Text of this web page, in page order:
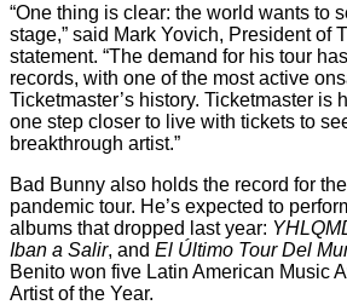
“One thing is clear: the world wants to
stage,” said Mark Yovich, President of
statement. “The demand for his tour
records, with one of the most active
Ticketmaster’s history. Ticketmaster is
one step closer to live with tickets to
breakthrough artist.”
Bad Bunny also holds the record for
pandemic tour. He’s expected to
albums that dropped last year:
Iban a Salir, and El Último Tour Del
Benito won five Latin American Music
Artist of the Year.